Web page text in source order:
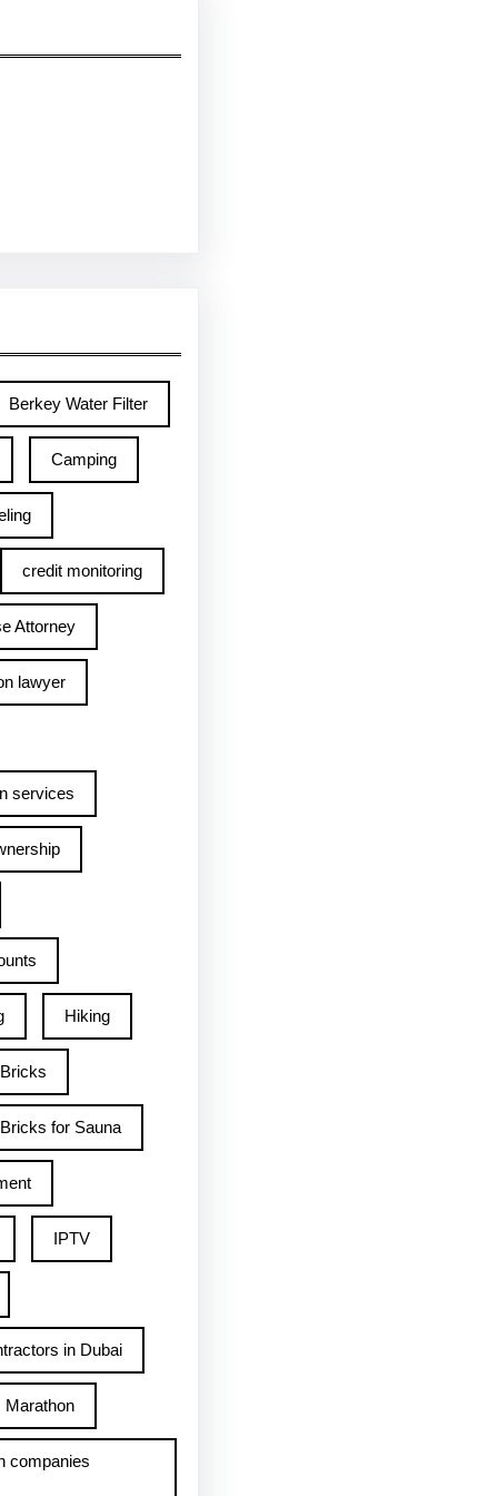
Berkey Water Filter
Camping
credit monitoring
Attorney
lawyer
services
Hiking
for Sauna
IPTV
in Dubai
Marathon
companies